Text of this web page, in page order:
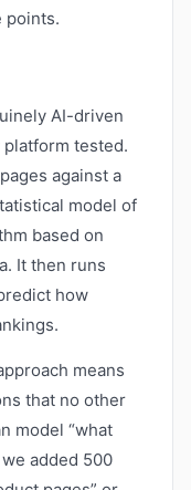
points.
AI-driven
platform tested.
against a
model of
based on
It then runs
how
means
that no other
model “what
added 500